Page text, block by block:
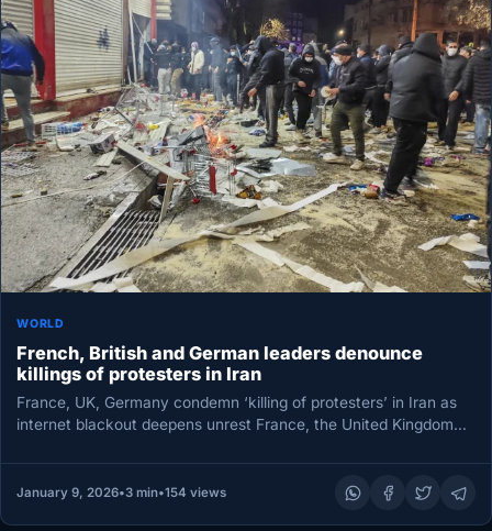
WORLD
French, British and German leaders denounce
killings of protesters in Iran
France, UK, Germany condemn ‘killing of protesters’ in Iran as
internet blackout deepens unrest France, the United Kingdom
January 9, 2026•3 min•154 views